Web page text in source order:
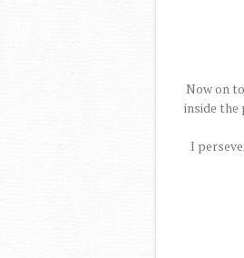
Now on
inside the
I